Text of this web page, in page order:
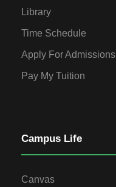
Library
Time Schedule
Apply For Admissions
Pay My Tuition
Campus Life
Canvas